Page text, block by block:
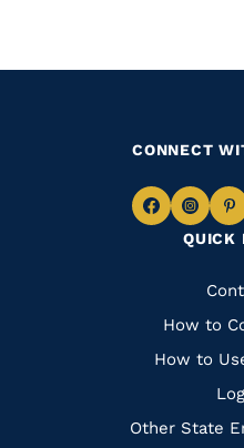
QUICK
Quick
Links
How to
How to
Other State
CONNECT
Navigate
Facebook
to